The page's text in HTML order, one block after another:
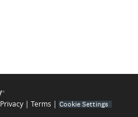
Privacy| Terms | Cookie Settings